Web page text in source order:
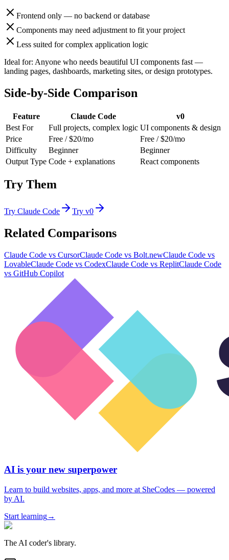
Frontend only — no backend or database
Components may need adjustment to fit your project
Less suited for complex application logic
Ideal for: Anyone who needs beautiful UI components fast —
landing pages, dashboards, marketing sites, or design prototypes.
Side-by-Side Comparison
Feature Claude Code
v0
Best For
Full projects, complex logic UI components & design
Price
Free / $20/mo
Free / $20/mo
Difficulty
Beginner
Beginner
Output Type Code + explanations React components
Try Them
Try Claude Code Try v0
Related Comparisons
Claude Code vs CursorClaude Code vs Bolt.newClaude Code vs
LovableClaude Code vs CodexClaude Code vs ReplitClaude Code
vs GitHub Copilot
AI is your new superpower
Learn to build websites, apps, and more at SheCodes — powered
by AI.
Start learning→
The AI coder's library.